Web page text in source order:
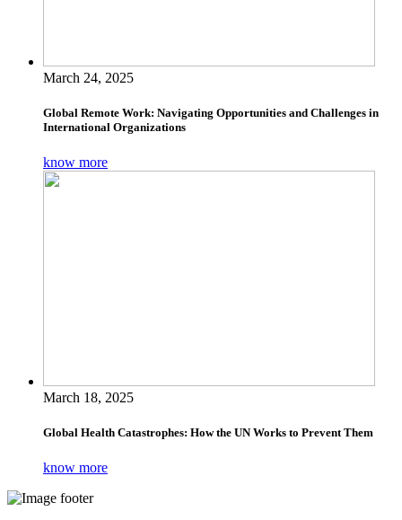
March 24, 2025
Global Remote Work: Navigating Opportunities and Challenges in
International Organizations
know more
March 18, 2025
Global Health Catastrophes: How the UN Works to Prevent Them
know more